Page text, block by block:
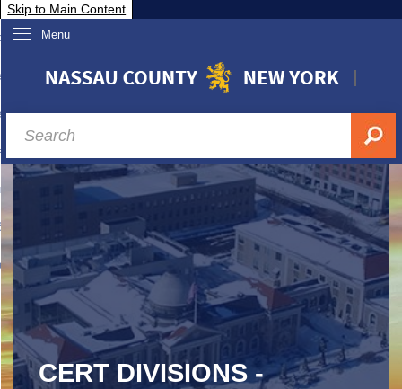
Skip to Main Content
Menu
Nassau
& Investor Relations
A-Z
CERT DIVISIONS -